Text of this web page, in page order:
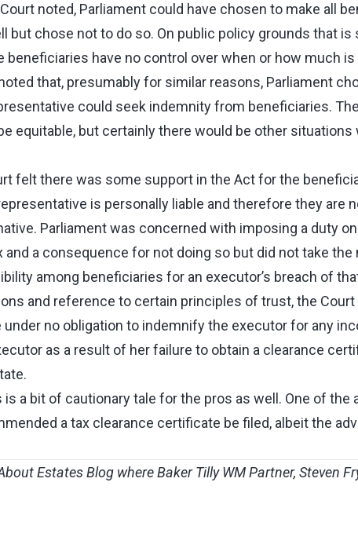
noted, Parliament could have chosen to make all
but chose not to do so. On public policy grounds that is
have no control over when or how much
that, presumably for similar reasons, Parliament
could seek indemnity from beneficiaries.
equitable, but certainly there would be other situations
felt there was some support in the Act for the
is personally liable and therefore they are
Parliament was concerned with imposing a duty
and a consequence for not doing so but did not take the
among beneficiaries for an executor’s breach of
and reference to certain principles of trust, the
no obligation to indemnify the executor for any
as a result of her failure to obtain a clearance
is a bit of cautionary tale for the pros as well. One of the
a tax clearance certificate be filed, albeit the
Estates BlogwhereBaker Tilly WMPartner, Steven